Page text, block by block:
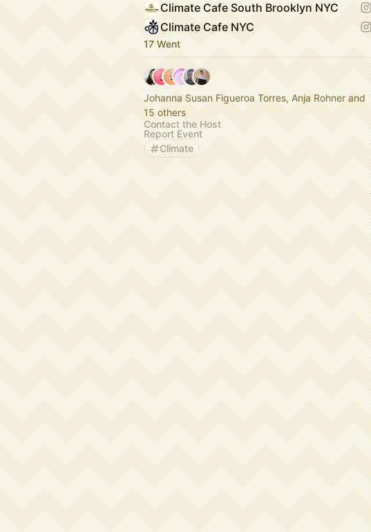
Climate Cafe South Brooklyn NYC
Climate Cafe NYC
17 Went
Johanna Susan Figueroa Torres, Anja Rohner and
15 others
Contact the Host
Report Event
Climate